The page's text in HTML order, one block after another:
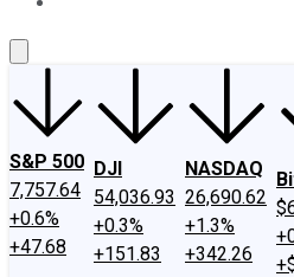
S&P 500
7,757.64
+0.6%
+47.68
DJI
54,036.93
+0.3%
+151.83
NASDAQ
26,690.62
+1.3%
+342.26